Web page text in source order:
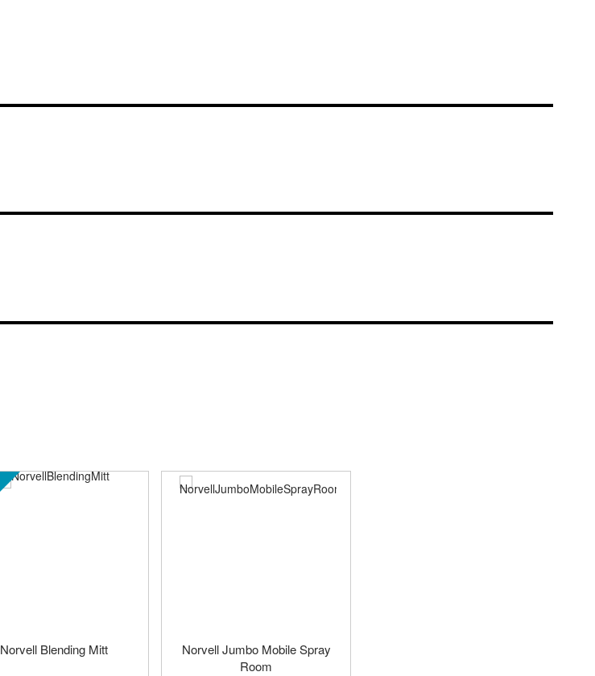
Norvell Blending Mitt
Norvell Jumbo Mobile Spray
Room